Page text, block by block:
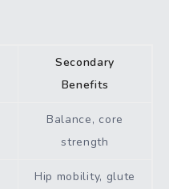
Secondary
Benefits
Balance, core
strength
Hip mobility, glute